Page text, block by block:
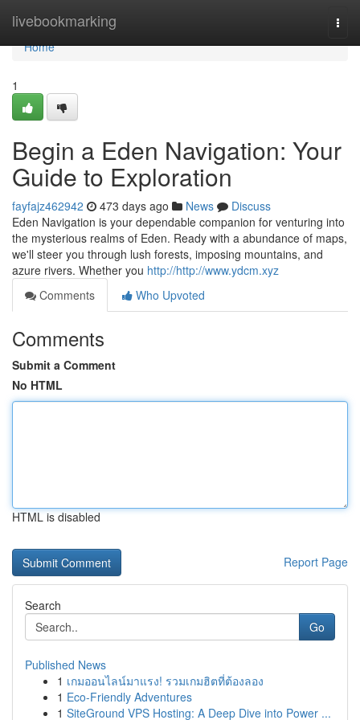
livebookmarking
Home
Home
1
Begin a Eden Navigation: Your
Guide to Exploration
fayfajz462942 473 days ago News
Discuss
Eden Navigation is your dependable companion for venturing into
the mysterious realms of Eden. Ready with a abundance of maps,
we'll steer you through lush forests, imposing mountains, and
azure rivers. Whether you http://http://www.ydcm.xyz
Comments
Who Upvoted
Comments
Submit a Comment
No HTML
HTML is disabled
Report Page
Search
Go
Published News
1 เกมออนไลน์มาแรง! รวมเกมฮิตที่ต้องลอง
1 Eco-Friendly Adventures
1 SiteGround VPS Hosting: A Deep Dive into Power ...